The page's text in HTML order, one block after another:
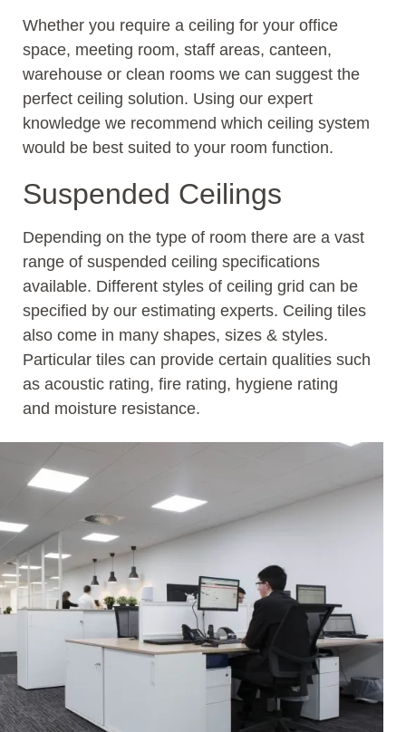
Whether you require a ceiling for your office
space, meeting room, staff areas, canteen,
warehouse or clean rooms we can suggest the
perfect ceiling solution. Using our expert
knowledge we recommend which ceiling system
would be best suited to your room function.
Suspended Ceilings
Depending on the type of room there are a vast
range of suspended ceiling specifications
available. Different styles of ceiling grid can be
specified by our estimating experts. Ceiling tiles
also come in many shapes, sizes & styles.
Particular tiles can provide certain qualities such
as acoustic rating, fire rating, hygiene rating
and moisture resistance.